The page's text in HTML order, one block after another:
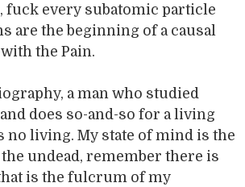
fuck every subatomic particle
are the beginning of a causal
the Pain.
a man who studied
does so-and-so for a living
no living. My state of mind is the
undead, remember there is
is the fulcrum of my